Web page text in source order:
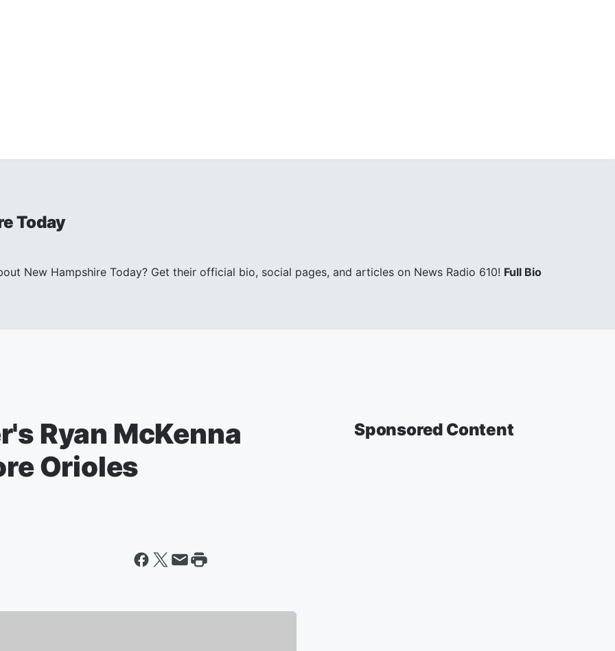
Today
New Hampshire Today? Get their official bio, social pages, and articles on News Radio 610! Full Bio
Ryan McKenna
Orioles
Sponsored Content